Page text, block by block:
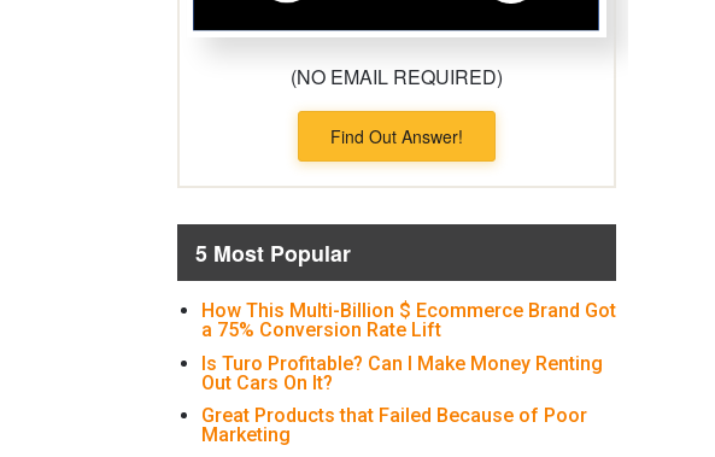
(NO EMAIL REQUIRED)
Find Out Answer!
5 Most Popular
How This Multi-Billion $ Ecommerce Brand Got
a 75% Conversion Rate Lift
Is Turo Profitable? Can I Make Money Renting
Out Cars On It?
Great Products that Failed Because of Poor
Marketing